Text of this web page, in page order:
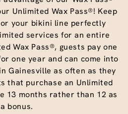
Unlimited Wax Pass®! Keep
your bikini line perfectly
services for an entire
Wax Pass®, guests pay one
one year and can come into
Gainesville as often as they
that purchase an Unlimited
13 months rather than 12 as
a bonus.